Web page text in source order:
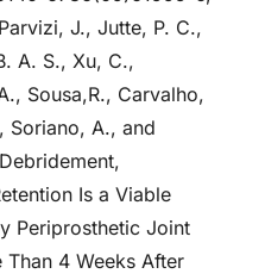
J., Jutte, P. C.,
A. S., Xu, C.,
Sousa,R., Carvalho,
Soriano, A., and
Is a Viable
Periprosthetic Joint
4 Weeks After